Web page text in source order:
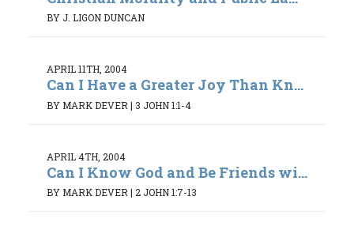
BY J. LIGON DUNCAN
APRIL 11TH, 2004
Can I Have a Greater Joy Than Kn...
BY MARK DEVER | 3 JOHN 1:1-4
APRIL 4TH, 2004
Can I Know God and Be Friends wi...
BY MARK DEVER | 2 JOHN 1:7-13